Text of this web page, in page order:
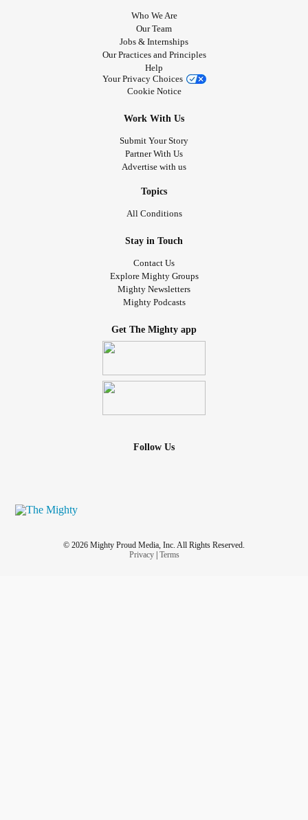
Who We Are
Our Team
Jobs & Internships
Our Practices and Principles
Help
Your Privacy Choices
Cookie Notice
Work With Us
Submit Your Story
Partner With Us
Advertise with us
Topics
All Conditions
Stay in Touch
Contact Us
Explore Mighty Groups
Mighty Newsletters
Mighty Podcasts
Get The Mighty app
Follow Us
© 2026 Mighty Proud Media, Inc. All Rights Reserved.
Privacy| Terms